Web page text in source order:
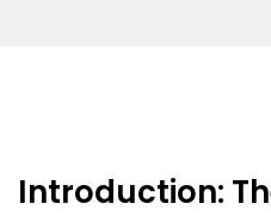
Introduction: